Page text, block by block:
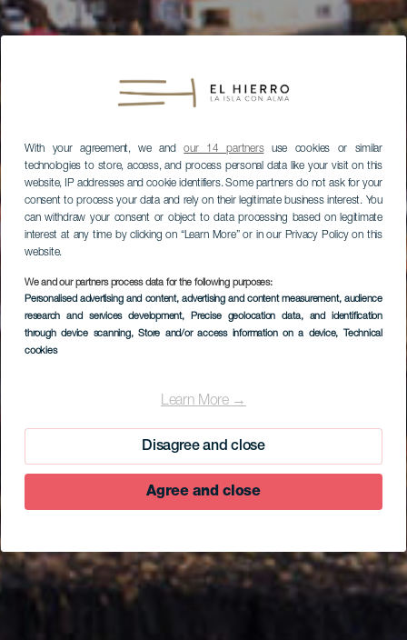
With your agreement, we andour 14 partnersuse cookies or similar
technologies to store, access, and process personal data like your visit on this
website, IP addresses and cookie identifiers. Some partners do not ask for your
consent to process your data and rely on their legitimate business interest. You
can withdraw your consent or object to data processing based on legitimate
interest at any time by clicking on “Learn More” or in our Privacy Policy on this
website.
We and our partners process data for the following purposes:
Personalised advertising and content, advertising and content measurement, audience
research and services development, Precise geolocation data, and identification
through device scanning, Store and/or access information on a device, Technical
cookies
Learn More →
Disagree and close
Agree and close
Punta Grande